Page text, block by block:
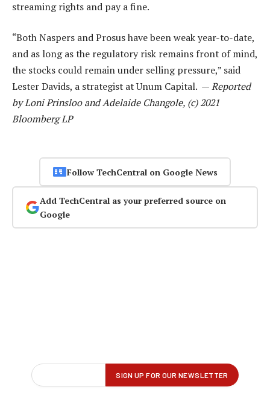
streaming rights and pay a fine.
“Both Naspers and Prosus have been weak year-to-date,
and as long as the regulatory risk remains front of mind,
the stocks could remain under selling pressure,” said
Lester Davids, a strategist at Unum Capital. —Reported
by Loni Prinsloo and Adelaide Changole, (c) 2021
Bloomberg LP
Follow TechCentral on Google News
Add TechCentral as your preferred source on
Google